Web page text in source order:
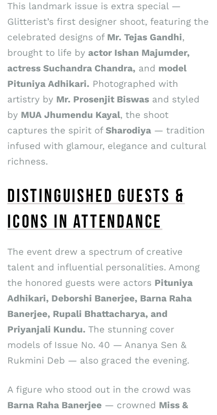
This landmark issue is extra special —
Glitterist’s first designer shoot, featuring the
celebrated designs of Mr. Tejas Gandhi,
brought to life by actor Ishan Majumder,
actress Suchandra Chandra, and model
Pituniya Adhikari. Photographed with
artistry by Mr. Prosenjit Biswas and styled
by MUA Jhumendu Kayal, the shoot
captures the spirit of Sharodiya — tradition
infused with glamour, elegance and cultural
richness.
DISTINGUISHED GUESTS &
ICONS IN ATTENDANCE
The event drew a spectrum of creative
talent and influential personalities. Among
the honored guests were actors Pituniya
Adhikari, Deborshi Banerjee, Barna Raha
Banerjee, Rupali Bhattacharya, and
Priyanjali Kundu. The stunning cover
models of Issue No. 40 — Ananya Sen &
Rukmini Deb — also graced the evening.
A figure who stood out in the crowd was
Barna Raha Banerjee — crowned Miss &